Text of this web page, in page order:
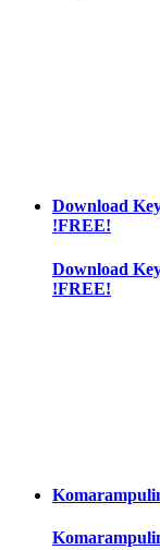
Download
!FREE!
Download
!FREE!